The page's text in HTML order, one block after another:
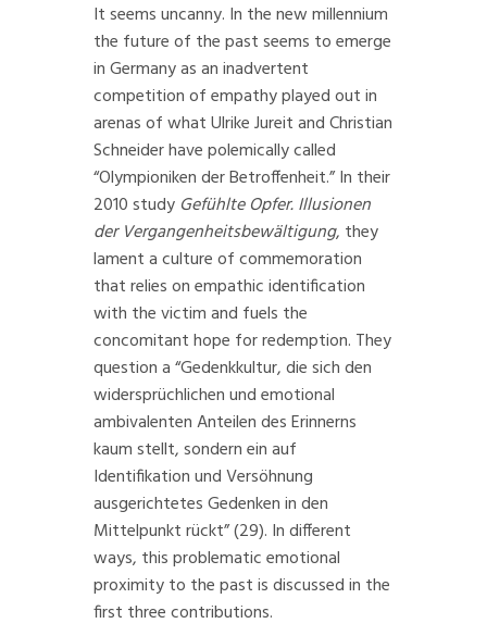
It seems uncanny. In the new millennium
the future of the past seems to emerge
in Germany as an inadvertent
competition of empathy played out in
arenas of what Ulrike Jureit and Christian
Schneider have polemically called
“Olympioniken der Betroffenheit.” In their
2010 study Gefühlte Opfer. Illusionen
der Vergangenheitsbewältigung, they
lament a culture of commemoration
that relies on empathic identification
with the victim and fuels the
concomitant hope for redemption. They
question a “Gedenkkultur, die sich den
widersprüchlichen und emotional
ambivalenten Anteilen des Erinnerns
kaum stellt, sondern ein auf
Identifikation und Versöhnung
ausgerichtetes Gedenken in den
Mittelpunkt rückt” (29). In different
ways, this problematic emotional
proximity to the past is discussed in the
first three contributions.